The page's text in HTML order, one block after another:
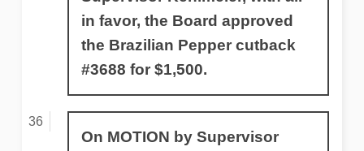
in favor, the Board approved
the Brazilian Pepper cutback
#3688 for $1,500.
On MOTION by Supervisor